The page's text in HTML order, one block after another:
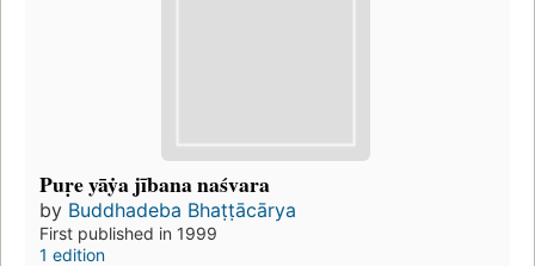
Puṛe yāẏa jībana naśvara
by Buddhadeba Bhaṭṭācārya
First published in 1999
1 edition